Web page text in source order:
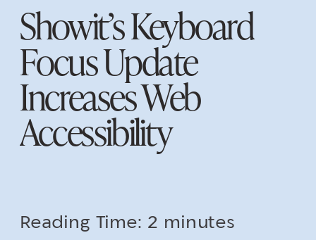
Reading Time: 2 minutes
Showit’s Keyboard
Focus Update
Increases Web
Accessibility